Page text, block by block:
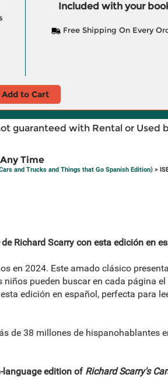
Included with your
Free Shipping On Every
Add to Cart
guaranteed with Rental or Used
Time
and Trucks and Things that Go Spanish Edition)>
Richard Scarry con esta edición en
en 2024. Este amado clásico
pueden buscar en cada página el
edición en español, perfecta para
de 38 millones de hispanohablantes
language edition of Richard Scarry's